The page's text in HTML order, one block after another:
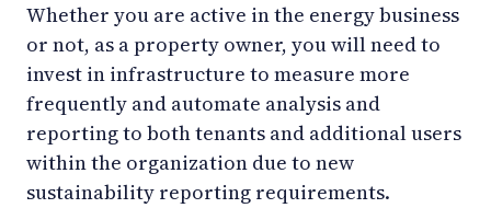
Whether you are active in the energy business
or not, as a property owner, you will need to
invest in infrastructure to measure more
frequently and automate analysis and
reporting to both tenants and additional users
within the organization due to new
sustainability reporting requirements.